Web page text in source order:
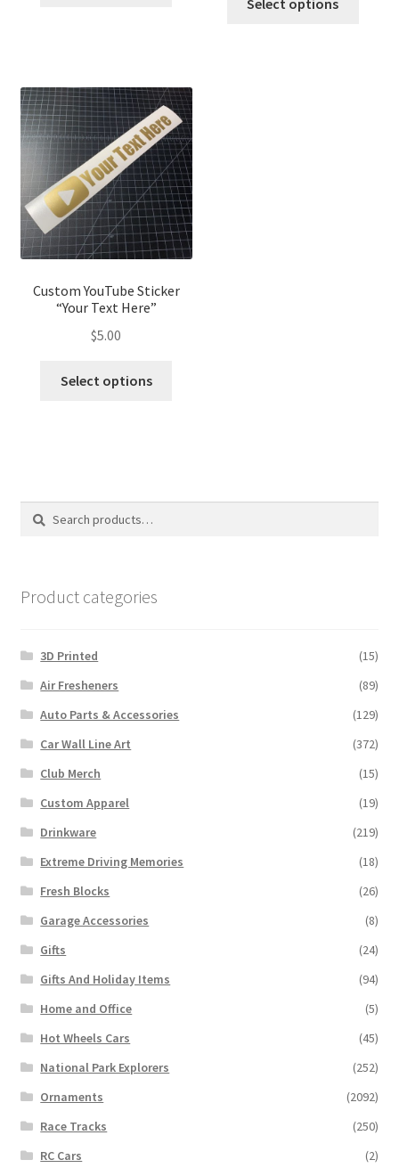
The
options
may
be
chosen
on
the
product
Custom YouTube Sticker
“Your Text Here”
$5.00
Select options
options
Search
Search
Product categories
3D Printed
(15)
Air Fresheners
(89)
Auto Parts & Accessories
(129)
Car Wall Line Art
(372)
Club Merch
(15)
Custom Apparel
(19)
Drinkware
(219)
Extreme Driving Memories
(18)
Fresh Blocks
(26)
Garage Accessories
(8)
Gifts
(24)
Gifts And Holiday Items
(94)
Home and Office
(5)
Hot Wheels Cars
(45)
National Park Explorers
(252)
Ornaments
(2092)
Race Tracks
(250)
RC Cars
(2)